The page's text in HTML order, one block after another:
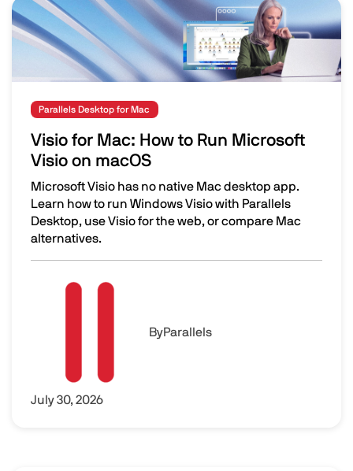
Image
Parallels Desktop for Mac
Visio for Mac: How to Run Microsoft
Visio on macOS
Microsoft Visio has no native Mac desktop app.
Learn how to run Windows Visio with Parallels
Desktop, use Visio for the web, or compare Mac
alternatives.
Visio for Mac: How to Run Microsoft Visio on macOS
ByParallels
July 30, 2026